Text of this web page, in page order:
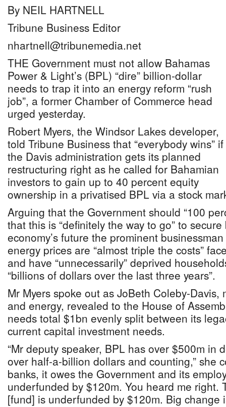
By NEIL HARTNELL
Tribune Business Editor
nhartnell@tribunemedia.net
THE Government must not allow Bahamas
Power & Light’s (BPL) “dire” billion-dollar
needs to trap it into an energy reform “rush
job”, a former Chamber of Commerce head
urged yesterday.
Robert Myers, the Windsor Lakes developer,
told Tribune Business that “everybody wins” if
the Davis administration gets its planned
restructuring right as he called for Bahamian
investors to gain up to 40 percent equity
ownership in a privatised BPL via a stock
Arguing that the Government should “100
that this is “definitely the way to go” to
economy’s future the prominent
energy prices are “almost triple the costs”
and have “unnecessarily” deprived
“billions of dollars over the last three years”.
Mr Myers spoke out as JoBeth Coleby-Davis,
and energy, revealed to the House of
needs total $1bn evenly split between its
current capital investment needs.
“Mr deputy speaker, BPL has over $500m in
over half-a-billion dollars and counting,” she
banks, it owes the Government and its
underfunded by $120m. You heard me right.
[fund] is underfunded by $120m. Big change